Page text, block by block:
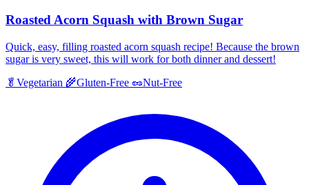
Roasted Acorn Squash with Brown Sugar
Quick, easy, filling roasted acorn squash recipe! Because the brown
sugar is very sweet, this will work for both dinner and dessert!
🥬 Vegetarian 🌾Gluten-Free 🥜Nut-Free